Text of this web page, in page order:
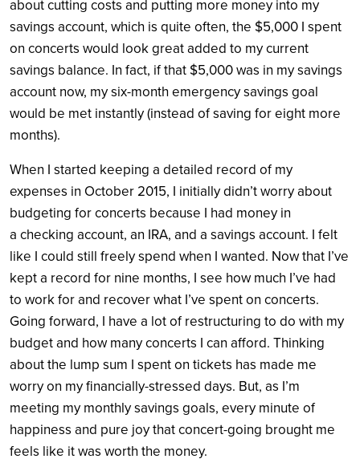
about cutting costs and putting more money into my
savings account, which is quite often, the $5,000 I spent
on concerts would look great added to my current
savings balance. In fact, if that $5,000 was in my savings
account now, my six-month emergency savings goal
would be met instantly (instead of saving for eight more
months).
When I started keeping a detailed record of my
expenses in October 2015, I initially didn’t worry about
budgeting for concerts because I had money in
a checking account, an IRA, and a savings account. I felt
like I could still freely spend when I wanted. Now that I’ve
kept a record for nine months, I see how much I’ve had
to work for and recover what I’ve spent on concerts.
Going forward, I have a lot of restructuring to do with my
budget and how many concerts I can afford. Thinking
about the lump sum I spent on tickets has made me
worry on my financially-stressed days. But, as I’m
meeting my monthly savings goals, every minute of
happiness and pure joy that concert-going brought me
feels like it was worth the money.